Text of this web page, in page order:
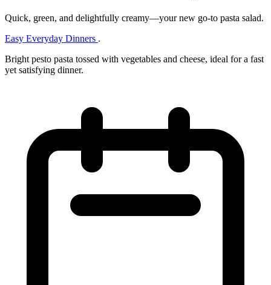
Quick, green, and delightfully creamy—your new go‑to pasta salad.
Easy Everyday Dinners .
Bright pesto pasta tossed with vegetables and cheese, ideal for a fast
yet satisfying dinner.